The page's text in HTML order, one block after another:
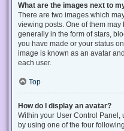
What are the images next to
There are two images which
viewing posts. One of them
generally in the form of stars,
you have made or your status
image is known as an avatar
each user.
Top
How do I display an avatar?
Within your User Control Panel,
by using one of the four